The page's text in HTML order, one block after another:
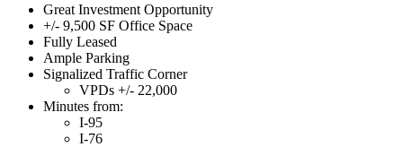
Great Investment Opportunity
+/- 9,500 SF Office Space
Fully Leased
Ample Parking
Signalized Traffic Corner
VPDs +/- 22,000
Minutes from:
I-95
I-76